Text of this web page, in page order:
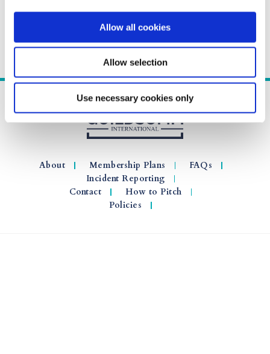
Allow all cookies
Allow selection
Use necessary cookies only
About Membership Plans
FAQs
Incident Reporting
Contact
How to Pitch
Policies